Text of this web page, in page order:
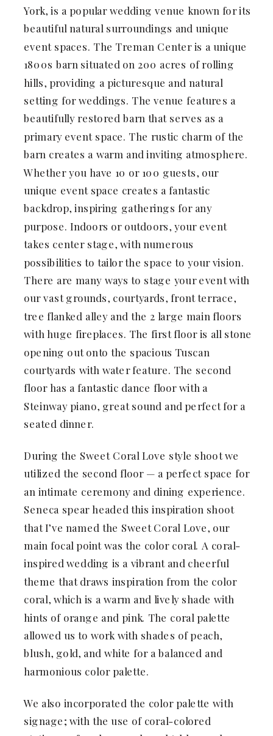
York, is a popular wedding venue known for its
beautiful natural surroundings and unique
event spaces. The Treman Center is a unique
1800s barn situated on 200 acres of rolling
hills, providing a picturesque and natural
setting for weddings. The venue features a
beautifully restored barn that serves as a
primary event space. The rustic charm of the
barn creates a warm and inviting atmosphere.
Whether you have 10 or 100 guests, our
unique event space creates a fantastic
backdrop, inspiring gatherings for any
purpose. Indoors or outdoors, your event
takes center stage, with numerous
possibilities to tailor the space to your vision.
There are many ways to stage your event with
our vast grounds, courtyards, front terrace,
tree flanked alley and the 2 large main floors
with huge fireplaces. The first floor is all stone
opening out onto the spacious Tuscan
courtyards with water feature. The second
floor has a fantastic dance floor with a
Steinway piano, great sound and perfect for a
seated dinner.
During the Sweet Coral Love style shoot we
utilized the second floor — a perfect space for
an intimate ceremony and dining experience.
Seneca spear headed this inspiration shoot
that I’ve named the Sweet Coral Love, our
main focal point was the color coral. A coral-
inspired wedding is a vibrant and cheerful
theme that draws inspiration from the color
coral, which is a warm and lively shade with
hints of orange and pink. The coral palette
allowed us to work with shades of peach,
blush, gold, and white for a balanced and
harmonious color palette.
We also incorporated the color palette with
signage; with the use of coral-colored